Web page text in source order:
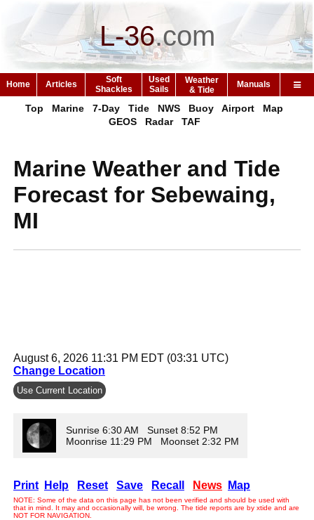
L-36.com
Home Articles
Soft
Shackles
Used
Sails
Weather
& Tide
Manuals
Top Marine 7-Day Tide NWS Buoy Airport
Map
GEOS
Radar TAF
Marine Weather and Tide
Forecast for Sebewaing,
MI
August 6, 2026 11:31 PM EDT (03:31 UTC)
Change Location
Use Current Location
Sunrise 6:30 AM Sunset 8:52 PM
Moonrise 11:29 PM Moonset 2:32 PM
Print Help Reset Save Recall News Map
NOTE: Some of the data on this page has not been verified and should be used with
that in mind. It may and occasionally will, be wrong. The tide reports are by xtide and are
NOT FOR NAVIGATION.